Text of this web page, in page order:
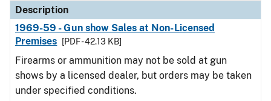
Description
1969-59 - Gun show Sales at Non-Licensed
Premises
[PDF - 42.13 KB]
Firearms or ammunition may not be sold at gun
shows by a licensed dealer, but orders may be taken
under specified conditions.